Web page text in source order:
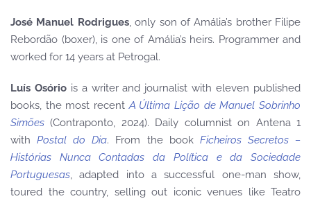
José Manuel Rodrigues, only son of Amália’s brother Filipe
Rebordão (boxer), is one of Amália’s heirs. Programmer and
worked for 14 years at Petrogal.
Luís Osóriois a writer and journalist with eleven published
books, the most recent A Última Lição de Manuel Sobrinho
Simões (Contraponto, 2024). Daily columnist on Antena 1
with Postal do Dia. From the book Ficheiros Secretos –
Histórias Nunca Contadas da Política e da Sociedade
Portuguesas, adapted into a successful one-man show,
toured the country, selling out iconic venues like Teatro